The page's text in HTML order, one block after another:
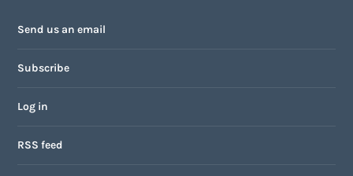
Send us an email
Subscribe
Log in
RSS feed